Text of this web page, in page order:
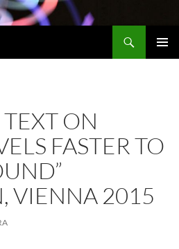
ON
FASTER TO
VIENNA 2015